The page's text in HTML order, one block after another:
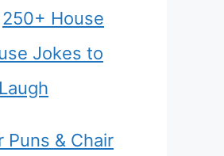
250+ House
Jokes to
Puns & Chair